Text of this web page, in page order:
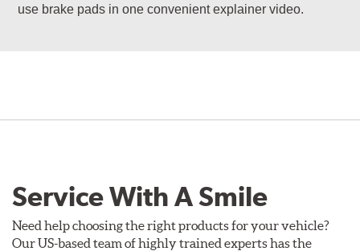
use brake pads in one convenient explainer video.
Service With A Smile
Need help choosing the right products for your vehicle?
Our US-based team of highly trained experts has the